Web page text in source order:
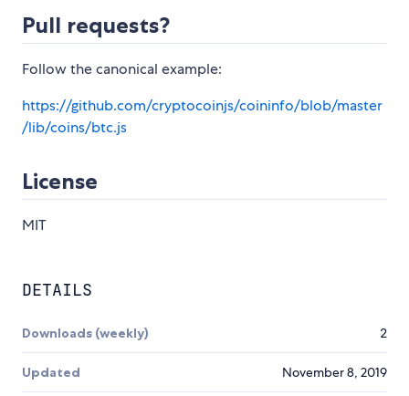
Pull requests?
Follow the canonical example:
https://github.com/cryptocoinjs/coininfo/blob/master
/lib/coins/btc.js
License
MIT
DETAILS
Downloads (weekly) 2
Updated November 8, 2019